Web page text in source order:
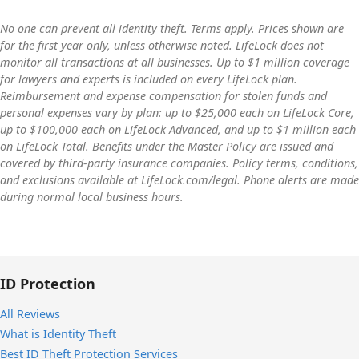
plan is the one it recommends most, priced at $35.99/mo
for two adults or $47.99/mo for two adults plus up to 10
children, with over $1 million in identity theft insurance per
covered child.
LifeLock scans hundreds of millions of data points for uses
of your personal information. Its proprietary technology
and Identity Alert system notify you of a wide range of
potential threats to your identity.
No one can prevent all identity theft. Terms apply. Prices shown are
for the first year only, unless otherwise noted. LifeLock does not
monitor all transactions at all businesses. Up to $1 million coverage
for lawyers and experts is included on every LifeLock plan.
Reimbursement and expense compensation for stolen funds and
personal expenses vary by plan: up to $25,000 each on LifeLock Core,
up to $100,000 each on LifeLock Advanced, and up to $1 million each
on LifeLock Total. Benefits under the Master Policy are issued and
covered by third-party insurance companies. Policy terms, conditions,
and exclusions available at LifeLock.com/legal. Phone alerts are made
during normal local business hours.
ID Protection
All Reviews
What is Identity Theft
Best ID Theft Protection Services